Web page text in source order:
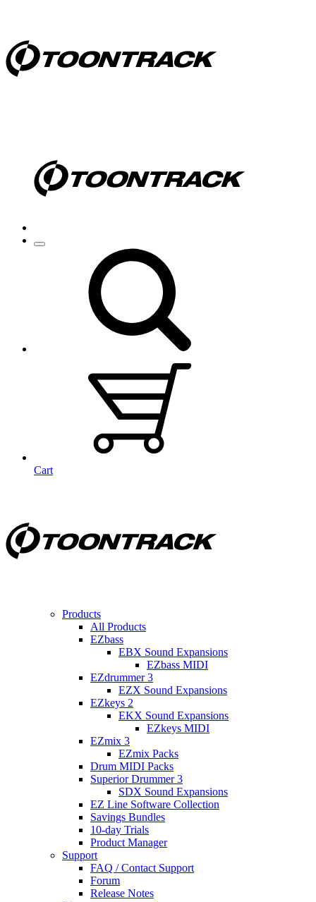
Cart
Products
All Products
EZbass
EBX Sound Expansions
EZbass MIDI
EZdrummer 3
EZX Sound Expansions
EZkeys 2
EKX Sound Expansions
EZkeys MIDI
EZmix 3
EZmix Packs
Drum MIDI Packs
Superior Drummer 3
SDX Sound Expansions
EZ Line Software Collection
Savings Bundles
10-day Trials
Product Manager
Support
FAQ / Contact Support
Forum
Release Notes